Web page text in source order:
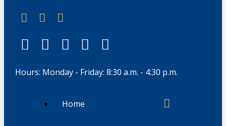
Hours: Monday - Friday: 8:30 a.m. - 4:30 p.m.
Home